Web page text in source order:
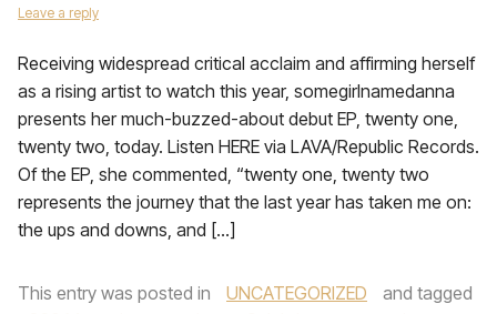
Leave a reply
Receiving widespread critical acclaim and affirming herself
as a rising artist to watch this year, somegirlnamedanna
presents her much-buzzed-about debut EP, twenty one,
twenty two, today. Listen HERE via LAVA/Republic Records.
Of the EP, she commented, “twenty one, twenty two
represents the journey that the last year has taken me on:
the ups and downs, and […]
This entry was posted in UNCATEGORIZED
and tagged